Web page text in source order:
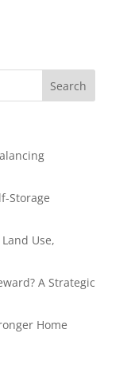
Storage
Use,
A Strategic
Home